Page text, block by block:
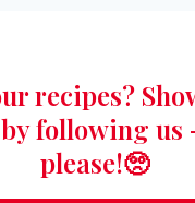
recipes?
following
please!🥺